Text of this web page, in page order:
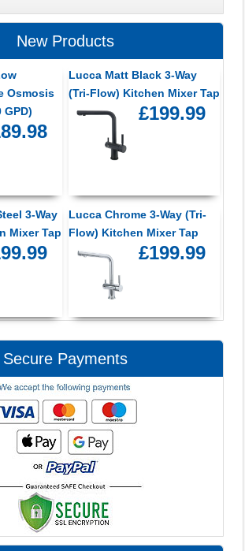
New Products
Osmosis
GPD)
Lucca Matt Black 3-Way
(Tri-Flow) Kitchen Mixer Tap
£199.99
3-Way
Mixer Tap
Lucca Chrome 3-Way (Tri-
Flow) Kitchen Mixer Tap
£199.99
Secure Payments